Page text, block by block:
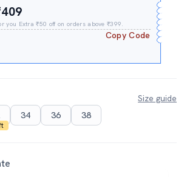
you Extra ₹50 off on orders above ₹399.
Copy Code
Size guide
34 36 38